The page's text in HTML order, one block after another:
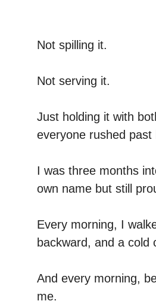
Not spilling it.
Not serving it.
Just holding it with
everyone rushed
I was three months
own name but still
Every morning, I
backward, and a cold
And every morning,
me.